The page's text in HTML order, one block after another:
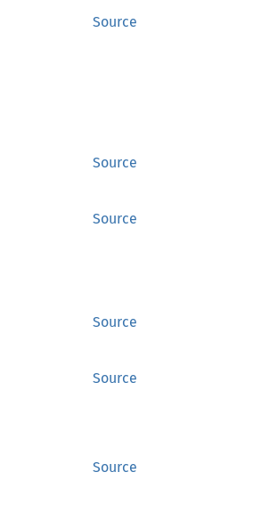
Source
Source
Source
Source
Source
Source